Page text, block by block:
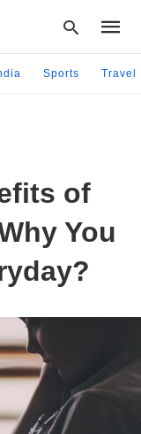
enter:
Sports Travel
of
You